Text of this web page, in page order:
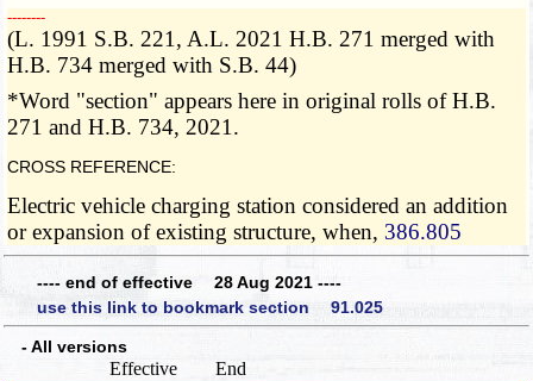
­­--------
(L. 1991 S.B. 221, A.L. 2021 H.B. 271 merged with
H.B. 734 merged with S.B. 44)
*Word "section" appears here in original rolls of H.B.
271 and H.B. 734, 2021.
CROSS REFERENCE:
Electric vehicle charging station considered an addition
or expansion of existing structure, when, 386.805
---- end of effective 28 Aug 2021 ----
use this link to bookmark section 91.025
- All versions
Effective End